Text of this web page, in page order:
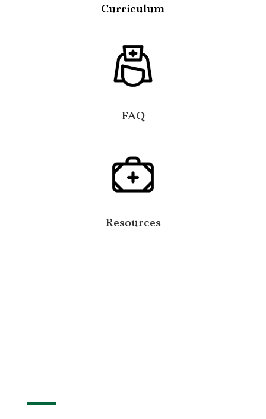
Curriculum
FAQ
Resources